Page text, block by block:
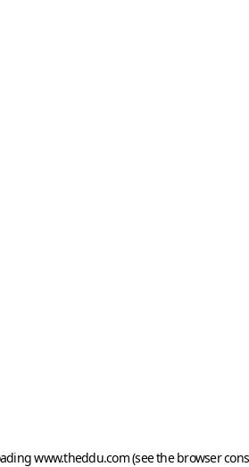
www.theddu.com(see the browser